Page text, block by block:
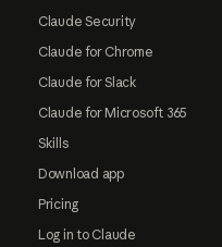
Claude Security
Claude for Chrome
Claude for Slack
Claude for Microsoft 365
Skills
Download app
Pricing
Log in to Claude